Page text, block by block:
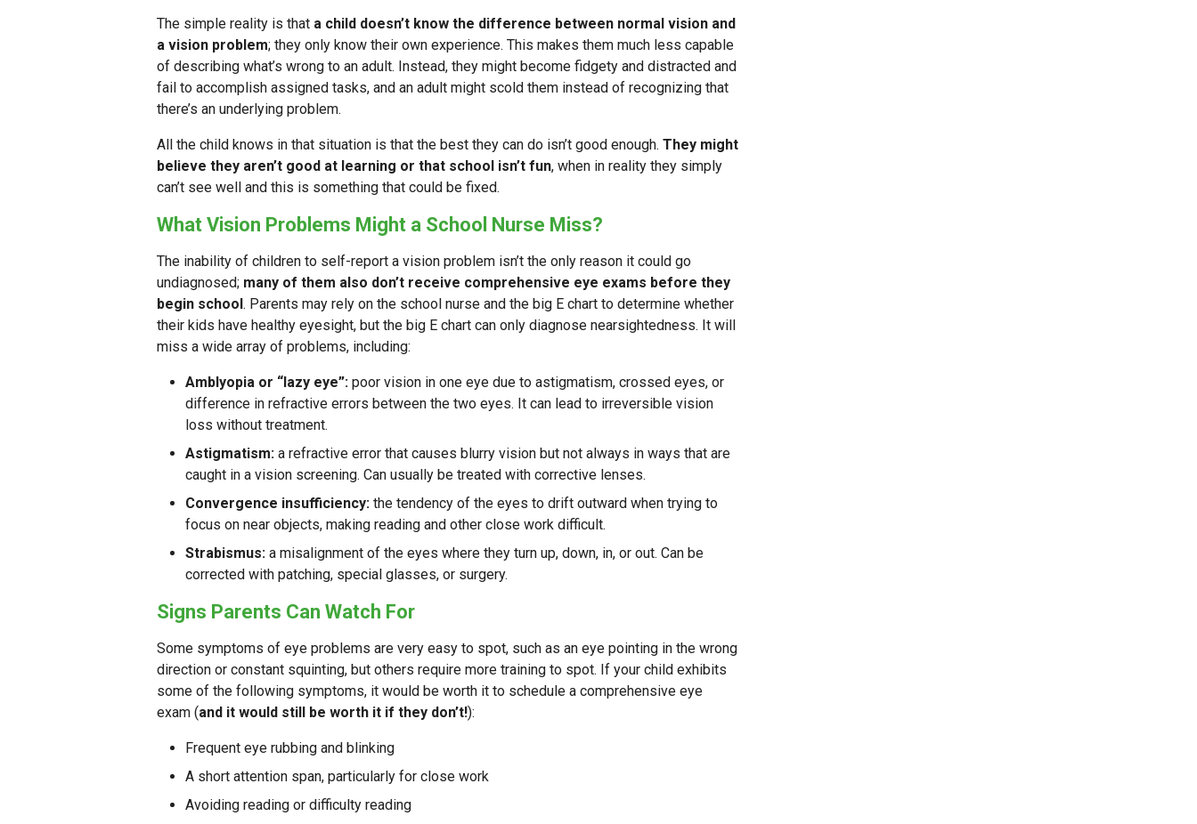
The simple reality is that a child doesn’t know the difference between normal vision and
a vision problem; they only know their own experience. This makes them much less capable
of describing what’s wrong to an adult. Instead, they might become fidgety and distracted and
fail to accomplish assigned tasks, and an adult might scold them instead of recognizing that
there’s an underlying problem.
All the child knows in that situation is that the best they can do isn’t good enough. They might
believe they aren’t good at learning or that school isn’t fun, when in reality they simply
can’t see well and this is something that could be fixed.
What Vision Problems Might a School Nurse Miss?
The inability of children to self-report a vision problem isn’t the only reason it could go
undiagnosed; many of them also don’t receive comprehensive eye exams before they
begin school . Parents may rely on the school nurse and the big E chart to determine whether
their kids have healthy eyesight, but the big E chart can only diagnose nearsightedness. It will
miss a wide array of problems, including:
Amblyopia or “lazy eye”: poor vision in one eye due to astigmatism, crossed eyes, or
difference in refractive errors between the two eyes. It can lead to irreversible vision
loss without treatment.
Astigmatism: a refractive error that causes blurry vision but not always in ways that are
caught in a vision screening. Can usually be treated with corrective lenses.
Convergence insufficiency: the tendency of the eyes to drift outward when trying to
focus on near objects, making reading and other close work difficult.
Strabismus: a misalignment of the eyes where they turn up, down, in, or out. Can be
corrected with patching, special glasses, or surgery.
Signs Parents Can Watch For
Some symptoms of eye problems are very easy to spot, such as an eye pointing in the wrong
direction or constant squinting, but others require more training to spot. If your child exhibits
some of the following symptoms, it would be worth it to schedule a comprehensive eye
exam (and it would still be worth it if they don’t!):
Frequent eye rubbing and blinking
A short attention span, particularly for close work
Avoiding reading or difficulty reading